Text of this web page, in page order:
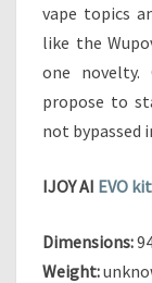
vape topics
like the
one
propose to
not bypassed
IJOY AI EVO kit
Dimensions:
Weight: